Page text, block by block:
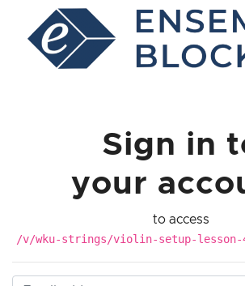
Sign in
your
to access
/v/wku-strings/violin-setup-lesson-